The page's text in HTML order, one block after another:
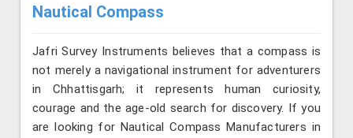
Nautical Compass
Jafri Survey Instruments believes that a compass is
not merely a navigational instrument for adventurers
in Chhattisgarh; it represents human curiosity,
courage and the age-old search for discovery. If you
are looking for Nautical Compass Manufacturers in